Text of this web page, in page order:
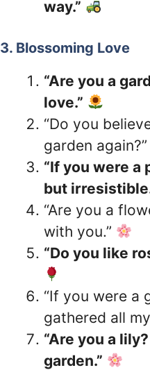
way.”
3. Blossoming Love
“Are you a
love.”
“Do you
garden again?”
“If you were a
but
“Are you a
with you.”
“Do you like
“If you were a
gathered all
“Are you a
garden.”